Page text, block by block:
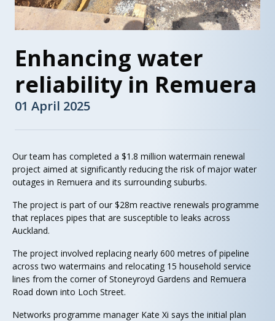
Enhancing water
reliability in Remuera
01 April 2025
Our team has completed a $1.8 million watermain renewal
project aimed at significantly reducing the risk of major water
outages in Remuera and its surrounding suburbs.
The project is part of our $28m reactive renewals programme
that replaces pipes that are susceptible to leaks across
Auckland.
The project involved replacing nearly 600 metres of pipeline
across two watermains and relocating 15 household service
lines from the corner of Stoneyroyd Gardens and Remuera
Road down into Loch Street.
Networks programme manager Kate Xi says the initial plan